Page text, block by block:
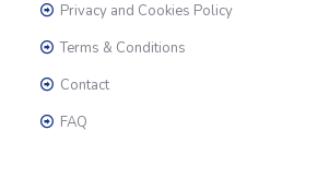
Privacy and Cookies Policy
Terms & Conditions
Contact
FAQ